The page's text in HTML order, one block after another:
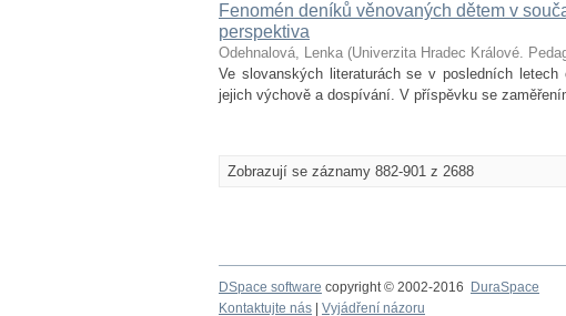
Fenomén deníků věnovaných dětem v
perspektiva
Odehnalová, Lenka (Univerzita Hradec Králové.
Ve slovanských literaturách se v posledních
jejich výchově a dospívání. V příspěvku se
Zobrazují se záznamy 882-901 z 2688
DSpace software copyright © 2002-2016 DuraSpace
Kontaktujte nás
Vyjádření názoru